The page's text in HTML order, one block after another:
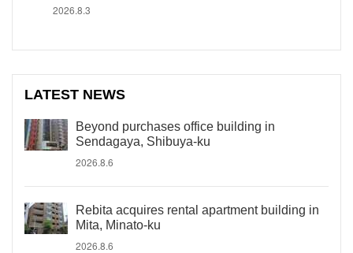
2026.8.3
LATEST NEWS
Beyond purchases office building in
Sendagaya, Shibuya-ku
2026.8.6
Rebita acquires rental apartment building in
Mita, Minato-ku
2026.8.6